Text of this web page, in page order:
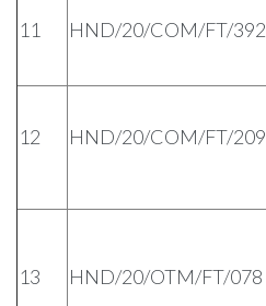
11 HND/20/COM/FT/392
12 HND/20/COM/FT/209
13 HND/20/OTM/FT/078